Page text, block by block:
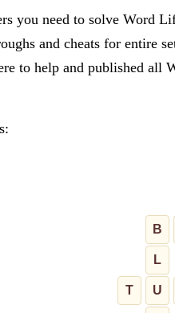
you need to solve Word
and cheats for entire
to help and published
B
L
T U